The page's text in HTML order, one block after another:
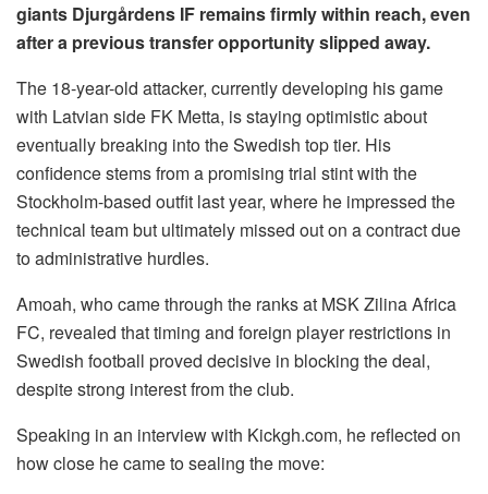
giants Djurgårdens IF remains firmly within reach, even
after a previous transfer opportunity slipped away.
The 18-year-old attacker, currently developing his game
with Latvian side FK Metta, is staying optimistic about
eventually breaking into the Swedish top tier. His
confidence stems from a promising trial stint with the
Stockholm-based outfit last year, where he impressed the
technical team but ultimately missed out on a contract due
to administrative hurdles.
Amoah, who came through the ranks at MSK Zilina Africa
FC, revealed that timing and foreign player restrictions in
Swedish football proved decisive in blocking the deal,
despite strong interest from the club.
Speaking in an interview with Kickgh.com, he reflected on
how close he came to sealing the move: